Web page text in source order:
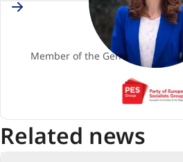
Kata
Member
Member of the General
Related news